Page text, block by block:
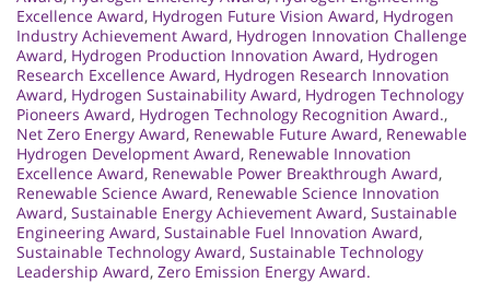
Excellence Award, Hydrogen Future Vision Award, Hydrogen
Industry Achievement Award, Hydrogen Innovation Challenge
Award, Hydrogen Production Innovation Award, Hydrogen
Research Excellence Award, Hydrogen Research Innovation
Award, Hydrogen Sustainability Award, Hydrogen Technology
Pioneers Award, Hydrogen Technology Recognition Award.,
Net Zero Energy Award, Renewable Future Award, Renewable
Hydrogen Development Award, Renewable Innovation
Excellence Award, Renewable Power Breakthrough Award,
Renewable Science Award, Renewable Science Innovation
Award, Sustainable Energy Achievement Award, Sustainable
Engineering Award, Sustainable Fuel Innovation Award,
Sustainable Technology Award, Sustainable Technology
Leadership Award, Zero Emission Energy Award.